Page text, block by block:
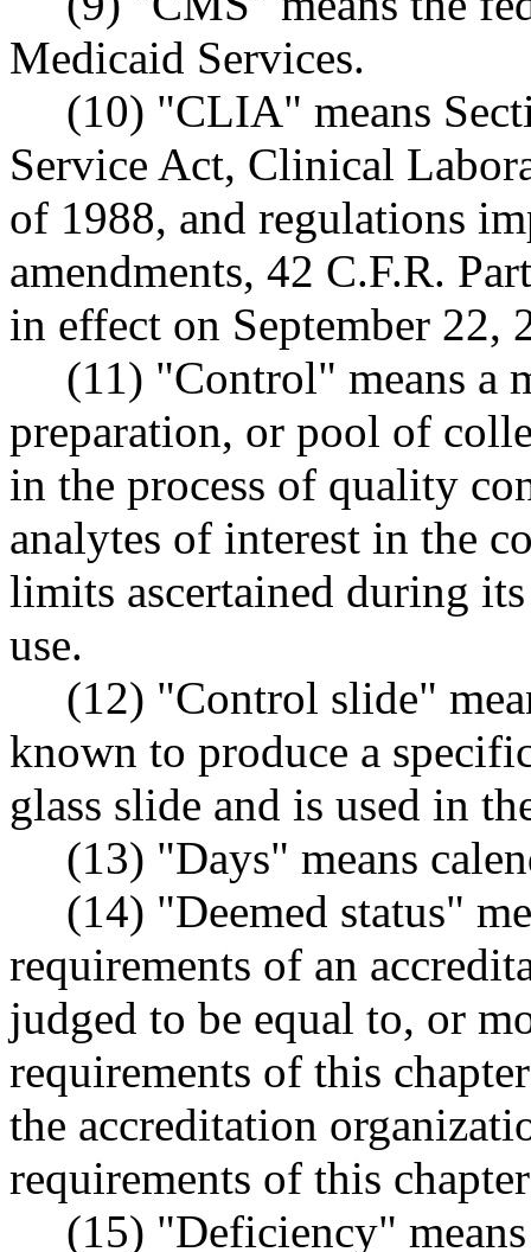
Medicaid Services.
(10) "CLIA" means
Service Act, Clinical
of 1988, and regulations
amendments, 42 C.F.R.
in effect on September 22,
(11) "Control" means a
preparation, or pool of
in the process of quality
analytes of interest in the
limits ascertained during
use.
(12) "Control slide"
known to produce a
glass slide and is used in
(13) "Days" means
(14) "Deemed status"
requirements of an
judged to be equal to, or
requirements of this
the accreditation
requirements of this
(15) "Deficiency"